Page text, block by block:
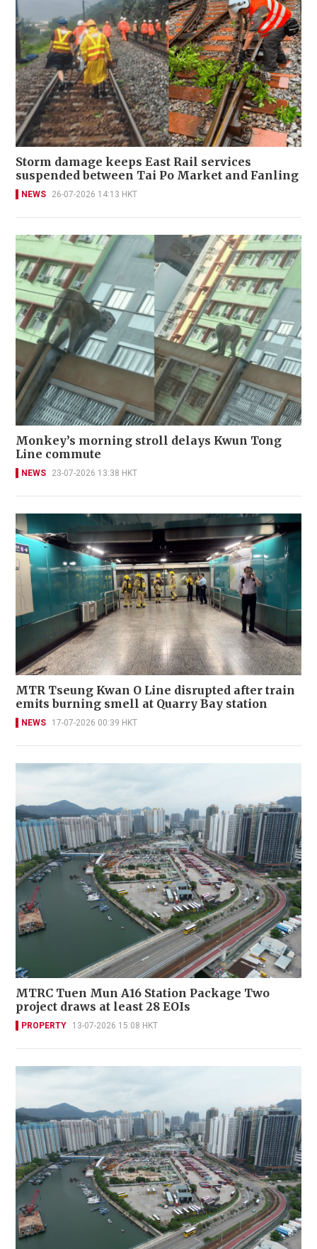
Storm damage keeps East Rail services
suspended between Tai Po Market and Fanling
NEWS 26-07-2026 14:13 HKT
Monkey’s morning stroll delays Kwun Tong
Line commute
NEWS 23-07-2026 13:38 HKT
MTR Tseung Kwan O Line disrupted after train
emits burning smell at Quarry Bay station
NEWS 17-07-2026 00:39 HKT
MTRC Tuen Mun A16 Station Package Two
project draws at least 28 EOIs
PROPERTY 13-07-2026 15:08 HKT